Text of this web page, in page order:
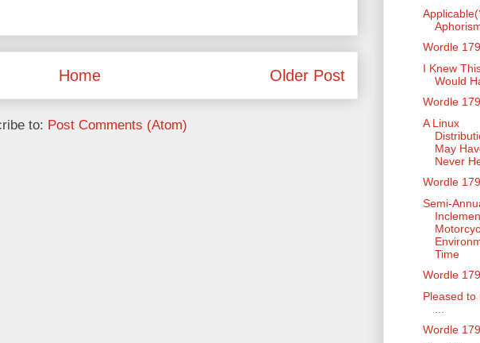
Older Post
Home
to: Post Comments (Atom)
Wordle
I Knew
Would
Wordle
A Linux
May
Never
Wordle
Semi-
Time
Wordle
Pleased to
Wordle